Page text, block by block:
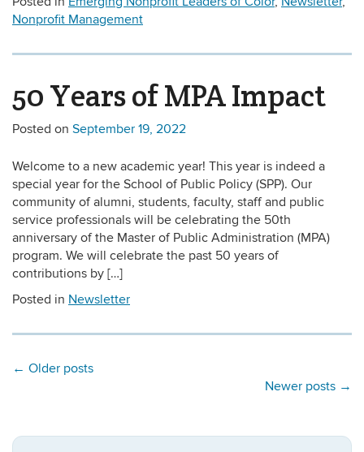
Nonprofit Management
50 Years of MPA Impact
Posted on September 19, 2022
Welcome to a new academic year! This year is indeed a
special year for the School of Public Policy (SPP). Our
community of alumni, students, faculty, staff and public
service professionals will be celebrating the 50th
anniversary of the Master of Public Administration (MPA)
program. We will celebrate the past 50 years of
contributions by […]
Posted in Newsletter
← Older posts
Newer posts →